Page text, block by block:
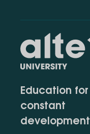
Education for
constant
development